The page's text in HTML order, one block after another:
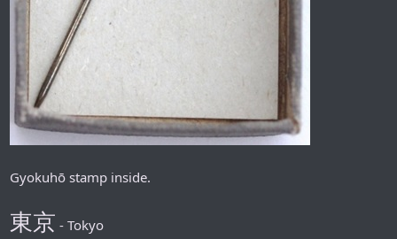
Gyokuhō stamp inside.
東京 - Tokyo